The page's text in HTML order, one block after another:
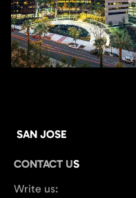
SAN JOSE
CONTACT US
Write us: